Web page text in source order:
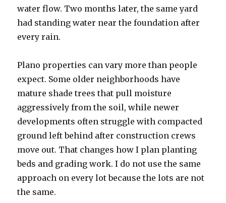
water flow. Two months later, the same yard
had standing water near the foundation after
every rain.
Plano properties can vary more than people
expect. Some older neighborhoods have
mature shade trees that pull moisture
aggressively from the soil, while newer
developments often struggle with compacted
ground left behind after construction crews
move out. That changes how I plan planting
beds and grading work. I do not use the same
approach on every lot because the lots are not
the same.